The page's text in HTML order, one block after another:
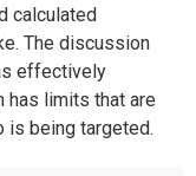
calculated
The discussion
effectively
has limits that are
is being targeted.